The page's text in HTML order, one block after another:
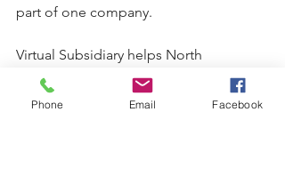
part of one company.
Virtual Subsidiary helps North
American companies land smoothly in
the UK and Europe, keeping payroll
Phone Email Facebook